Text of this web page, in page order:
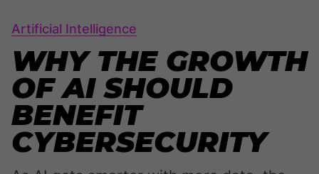
Artificial Intelligence
WHY THE GROWTH
OF AI SHOULD
BENEFIT
CYBERSECURITY